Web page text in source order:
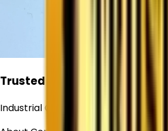
Trusted
Industrial Chemical Supplier